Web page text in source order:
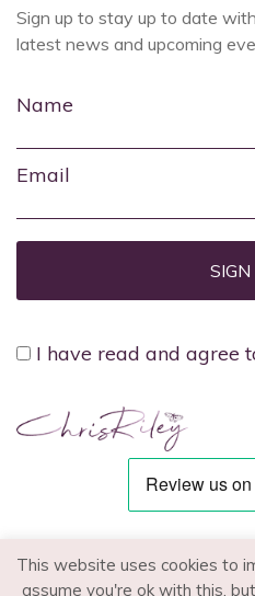
Sign up to stay up to date
latest news and upcoming
Name
Email
I have read and agree
This website uses cookies to
assume you're ok with this,